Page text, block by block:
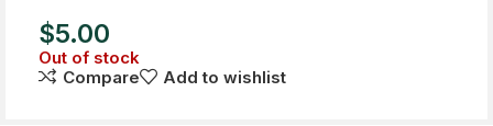
$5.00
Out of stock
Compare
Add to wishlist